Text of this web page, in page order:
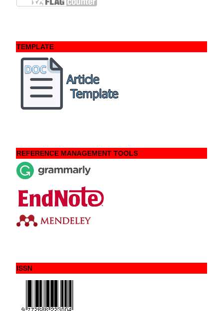
TEMPLATE
REFERENCE MANAGEMENT TOOLS
ISSN